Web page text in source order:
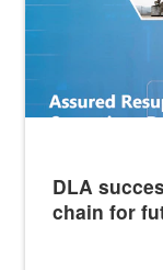
DLA
chain for